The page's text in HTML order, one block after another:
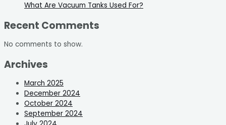
What Are Vacuum Tanks Used For?
Recent Comments
No comments to show.
Archives
March 2025
December 2024
October 2024
September 2024